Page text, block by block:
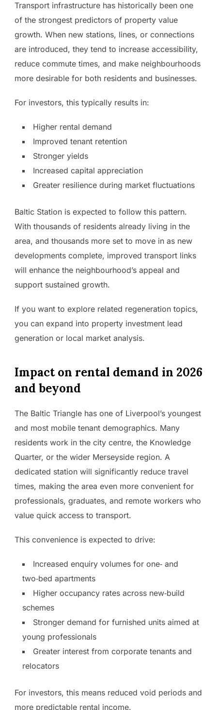
Transport infrastructure has historically been one
of the strongest predictors of property value
growth. When new stations, lines, or connections
are introduced, they tend to increase accessibility,
reduce commute times, and make neighbourhoods
more desirable for both residents and businesses.
For investors, this typically results in:
Higher rental demand
Improved tenant retention
Stronger yields
Increased capital appreciation
Greater resilience during market fluctuations
Baltic Station is expected to follow this pattern.
With thousands of residents already living in the
area, and thousands more set to move in as new
developments complete, improved transport links
will enhance the neighbourhood’s appeal and
support sustained growth.
If you want to explore related regeneration topics,
you can expand into property investment lead
generation or local market analysis.
Impact on rental demand in 2026
and beyond
The Baltic Triangle has one of Liverpool’s youngest
and most mobile tenant demographics. Many
residents work in the city centre, the Knowledge
Quarter, or the wider Merseyside region. A
dedicated station will significantly reduce travel
times, making the area even more convenient for
professionals, graduates, and remote workers who
value quick access to transport.
This convenience is expected to drive:
Increased enquiry volumes for one‑ and
two‑bed apartments
Higher occupancy rates across new‑build
schemes
Stronger demand for furnished units aimed at
young professionals
Greater interest from corporate tenants and
relocators
For investors, this means reduced void periods and
more predictable rental income.